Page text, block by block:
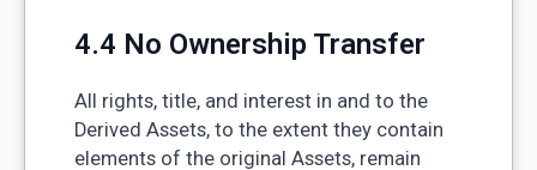
4.4 No Ownership Transfer
All rights, title, and interest in and to the
Derived Assets, to the extent they contain
elements of the original Assets, remain